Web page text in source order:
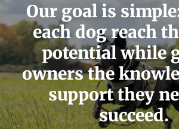
Our goal is
each dog reach
potential while
owners the
support they
succeed.